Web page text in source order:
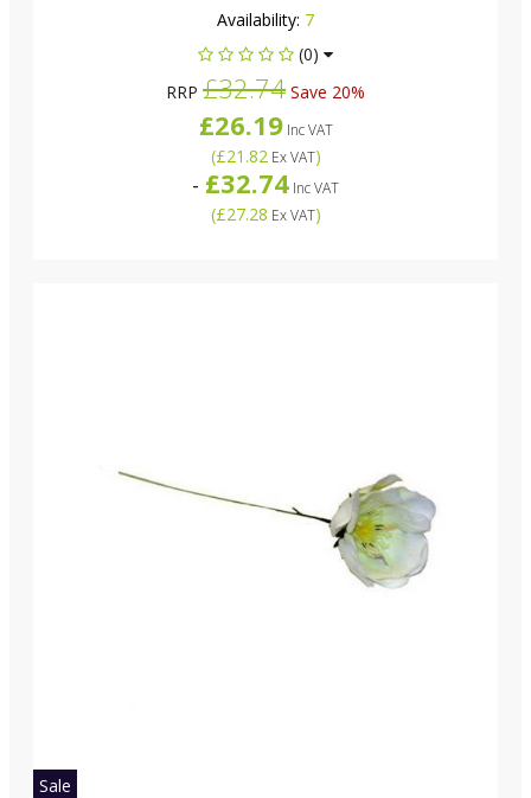
Availability: 7
(0)
RRP £32.74 Save 20%
£26.19Inc VAT
(£21.82Ex VAT)
- £32.74 Inc VAT
(£27.28 Ex VAT)
Sale